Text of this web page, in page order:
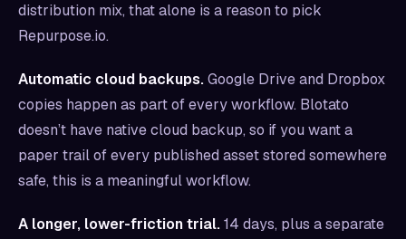
distribution mix, that alone is a reason to pick
Repurpose.io.
Automatic cloud backups.Google Drive and Dropbox
copies happen as part of every workflow. Blotato
doesn’t have native cloud backup, so if you want a
paper trail of every published asset stored somewhere
safe, this is a meaningful workflow.
A longer, lower-friction trial.14 days, plus a separate